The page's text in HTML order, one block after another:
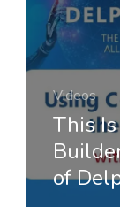
Videos
This
of